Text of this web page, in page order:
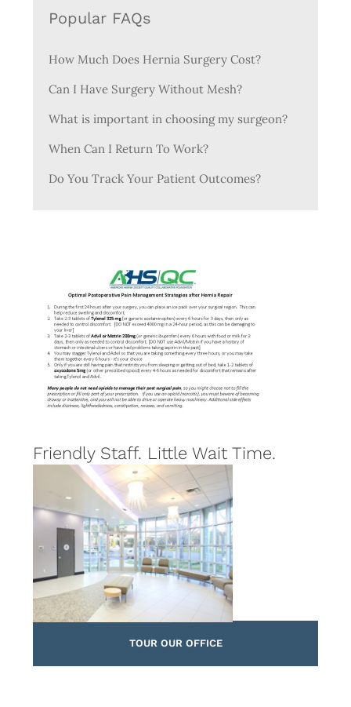
Popular FAQs
How Much Does Hernia Surgery Cost?
Can I Have Surgery Without Mesh?
What is important in choosing my surgeon?
When Can I Return To Work?
Do You Track Your Patient Outcomes?
Friendly Staff. Little Wait Time.
TOUR OUR OFFICE